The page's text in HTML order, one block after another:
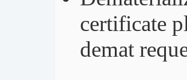
certificate
demat